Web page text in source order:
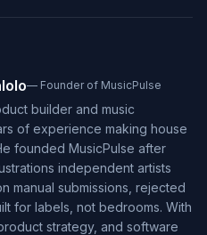
— Founder of MusicPulse
builder and music
of experience making house
founded MusicPulse after
independent artists
manual submissions, rejected
for labels, not bedrooms. With
strategy, and software